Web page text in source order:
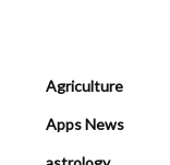
Agriculture
Apps News